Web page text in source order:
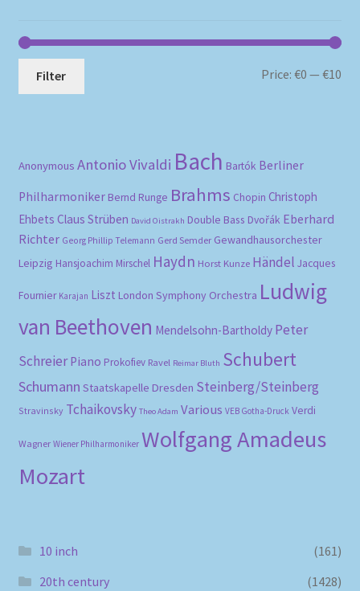
Filter Price:€0 —€10
Anonymous Antonio Vivaldi Bach Bartók Berliner
Philharmoniker Bernd Runge Brahms Chopin Christoph
Ehbets Claus Strüben David Oistrakh Double Bass Dvořák Eberhard
Richter Georg Phillip Telemann Gerd Semder Gewandhausorchester
Leipzig Hansjoachim Mirschel Haydn Horst Kunze Händel Jacques
Fournier Karajan Liszt London Symphony Orchestra Ludwig
van Beethoven Mendelsohn-Bartholdy Peter
Schreier Piano Prokofiev Ravel Reimar Bluth Schubert
Schumann Staatskapelle Dresden Steinberg/Steinberg
Stravinsky Tchaikovsky Theo Adam Various VEB Gotha-Druck Verdi
Wagner Wiener Philharmoniker Wolfgang Amadeus
Mozart
10 inch
(161)
20th century
(1428)